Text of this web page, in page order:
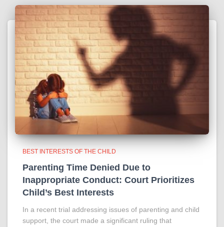
BEST INTERESTS OF THE CHILD
Parenting Time Denied Due to
Inappropriate Conduct: Court Prioritizes
Child’s Best Interests
In a recent trial addressing issues of parenting and child
support, the court made a significant ruling that